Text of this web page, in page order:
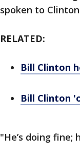
spoken to
RELATED:
Bill Clinton
Bill Clinton
"He’s doing fine;